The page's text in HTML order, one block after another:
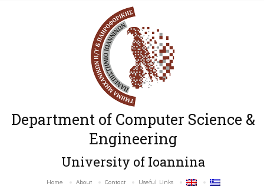
Department of Computer Science &
Engineering
University of Ioannina
Home About Contact Useful Links